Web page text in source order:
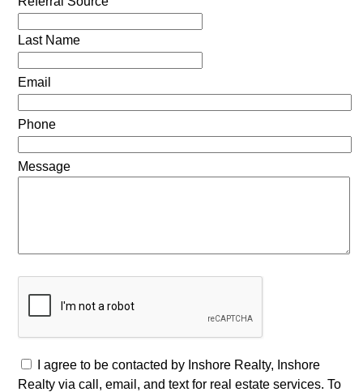
Last Name
Email
Phone
Message
I agree to be contacted by Inshore Realty, Inshore
Realty via call, email, and text for real estate services. To